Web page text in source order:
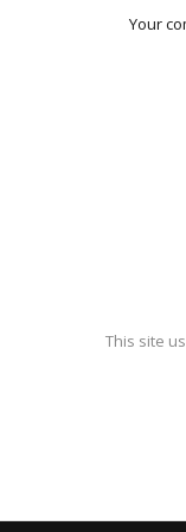
Your
This site